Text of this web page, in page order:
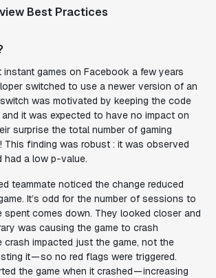
Best Practices
instant games on Facebook a few years
switched to use a newer version of an
was motivated by keeping the code
it was expected to have no impact on
surprise the total number of gaming
finding was robust : it was observed
had a low p-value.
teammate noticed the change reduced
It’s odd for the number of sessions to
spent comes down. They looked closer and
was causing the game to crash
crash impacted just the game, not the
it — so no red flags were triggered.
the game when it crashed — increasing